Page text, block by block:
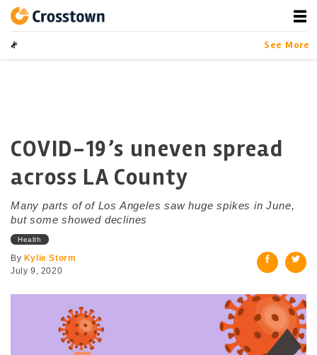
contentCrosstown
LA by the Numbers
See More
COVID-19’s uneven spread
across LA County
Many parts of of Los Angeles saw huge spikes in June,
but some showed declines
Health
By Kylie Storm
July 9, 2020